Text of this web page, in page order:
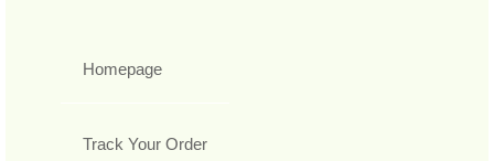
Homepage
Track Your Order